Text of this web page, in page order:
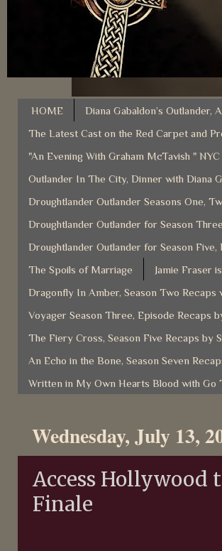
HOME
Diana Gabaldon’s Outlander,
The Latest Cast on the Red Carpet and
"An Evening With Graham McTavish " NYC
Outlander In The City, Dinner with Diana
Droughtlander Outlander Seasons One,
Droughtlander Outlander for Season
Droughtlander Outlander for Season Five,
The Spoils of Marriage
Jamie Fraser
Dragonfly In Amber, Season Two
Voyager Season Three, Episode Recaps
The Fiery Cross, Season Five Recaps by
An Echo in the Bone, Season Seven
Written in My Own Hearts Blood with Go
Wednesday, July 13,
Access Hollywood
Finale